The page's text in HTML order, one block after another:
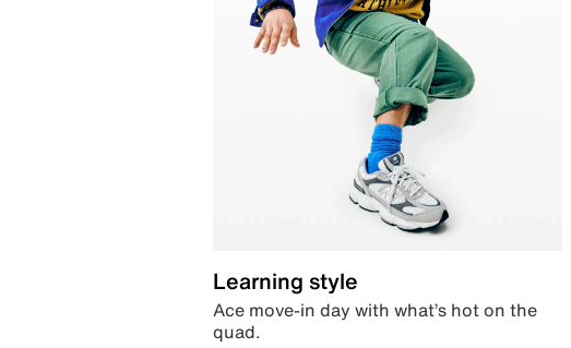
Learning style
Ace move-in day with what’s hot on the
quad.